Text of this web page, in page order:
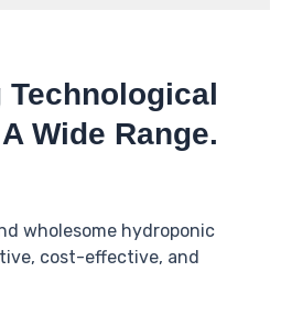
Wide Range.
wholesome hydroponic
cost-effective, and